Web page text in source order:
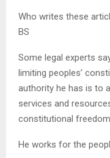
Who writes these
BS
Some legal experts
limiting peoples’
authority he has is to
services and
constitutional
He works for the